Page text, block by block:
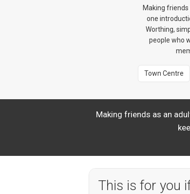
Making
one
Worthing,
people who
Town Centre
Making friends as an
This is for you